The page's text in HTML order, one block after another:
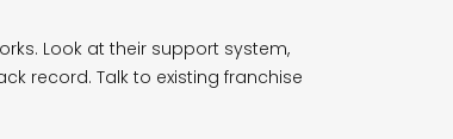
Look at their support system,
record. Talk to existing franchise